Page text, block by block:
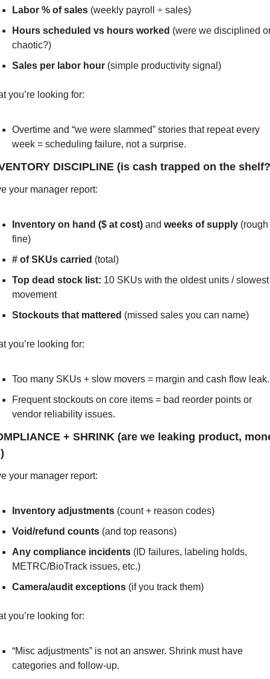
Labor % of sales (weekly payroll ÷ sales)
Hours scheduled vs hours worked (were we disciplined
chaotic?)
Sales per labor hour (simple productivity signal)
you’re looking for:
Overtime and “we were slammed” stories that repeat every
week = scheduling failure, not a surprise.
DISCIPLINE (is cash trapped on the
your manager report:
Inventory on hand ($ at cost) and weeks of supply (rough
fine)
# of SKUs carried (total)
Top dead stock list: 10 SKUs with the oldest units / slowest
movement
Stockouts that mattered (missed sales you can name)
you’re looking for:
Too many SKUs + slow movers = margin and cash flow leak.
Frequent stockouts on core items = bad reorder points or
vendor reliability issues.
+ SHRINK (are we leaking product,
your manager report:
Inventory adjustments (count + reason codes)
Void/refund counts (and top reasons)
Any compliance incidents (ID failures, labeling holds,
METRC/BioTrack issues, etc.)
Camera/audit exceptions (if you track them)
you’re looking for:
“Misc adjustments” is not an answer. Shrink must have
categories and follow-up.